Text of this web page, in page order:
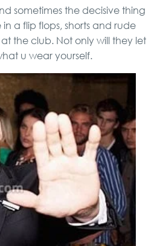
sometimes the decisive thing
a flip flops, shorts and rude
the club. Not only will they let
u wear yourself.
Full Holiday Schedule
Bachelor Party In
Belgrade